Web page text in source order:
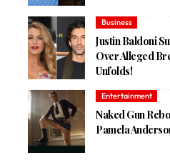
Business
Justin Baldoni
Over Alleged
Unfolds!
Entertainment
Naked Gun
Pamela